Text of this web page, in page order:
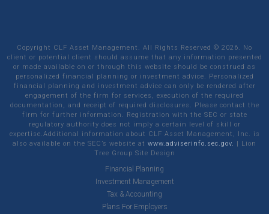
Copyright CLF Asset Management. All Rights Reserved © 2026. No
client or potential client should assume that any information presented
or made available on or through this website should be construed as
personalized financial planning or investment advice. Personalized
financial planning and investment advice can only be rendered after
engagement of the firm for services, execution of the required
documentation, and receipt of required disclosures. Please contact the
firm for further information. Registration with the SEC or state
regulatory authority does not imply a certain level of skill or
expertise.Additional information about CLF Asset Management, Inc. is
also available on the SEC’s website at www.adviserinfo.sec.gov. | Lion
Tree Group Site Design
Financial Planning
Investment Management
Tax & Accounting
Plans For Employers